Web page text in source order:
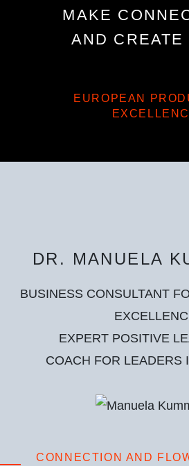
MAKE
AND CREATE
EUROPEAN
DR. MANUELA
BUSINESS CONSULTANT
EXPERT POSITIVE
COACH FOR LEADERS
CONNECTION AND